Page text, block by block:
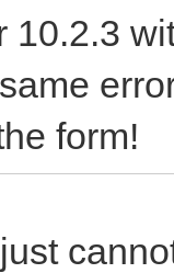
10.2.3
form!